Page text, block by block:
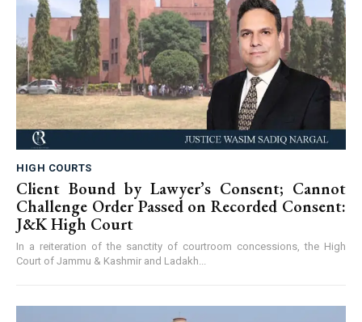
HIGH COURTS
Client Bound by Lawyer’s Consent; Cannot
Challenge Order Passed on Recorded Consent:
J&K High Court
In a reiteration of the sanctity of courtroom concessions, the High
Court of Jammu & Kashmir and Ladakh...